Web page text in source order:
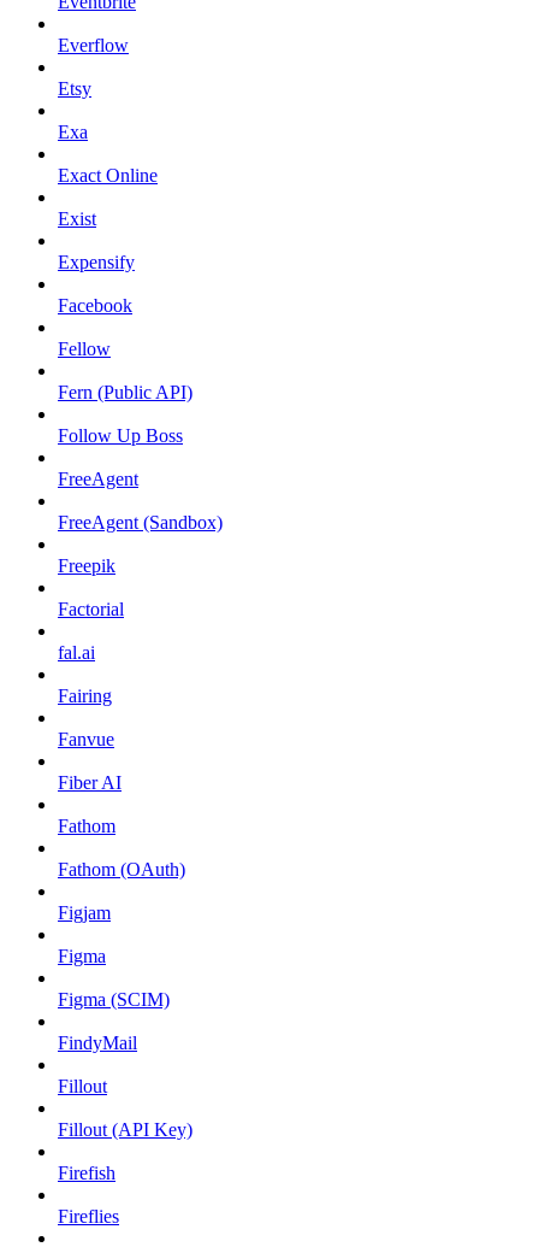
Everflow
Etsy
Exa
Exact Online
Exist
Expensify
Facebook
Fellow
Fern (Public API)
Follow Up Boss
FreeAgent
FreeAgent (Sandbox)
Freepik
Factorial
fal.ai
Fairing
Fanvue
Fiber AI
Fathom
Fathom (OAuth)
Figjam
Figma
Figma (SCIM)
FindyMail
Fillout
Fillout (API Key)
Firefish
Fireflies